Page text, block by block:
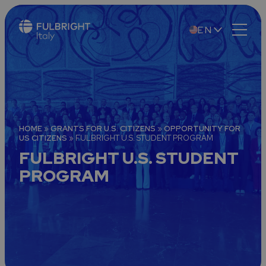
EN
IT
HOME»GRANTS FOR U.S. CITIZENS» OPPORTUNITY FOR
US CITIZENS » FULBRIGHT U.S. STUDENT PROGRAM
FULBRIGHT U.S. STUDENT
PROGRAM